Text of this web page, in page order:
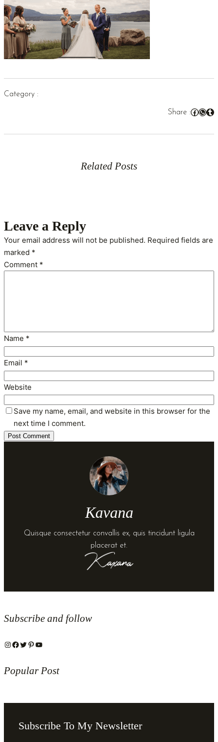
Category :
Share :Facebook WhatsApp Tumblr
Related Posts
Leave a Reply
Your email address will not be published. Required fields are
marked *
Comment *
Name *
Email *
Website
Save my name, email, and website in this browser for the
next time I comment.
Kavana
Quisque consectetur convallis ex, quis tincidunt ligula
placerat et.
Subscribe and follow
Instagram Facebook Twitter Pinterest YouTube
Popular Post
Subscribe To My Newsletter